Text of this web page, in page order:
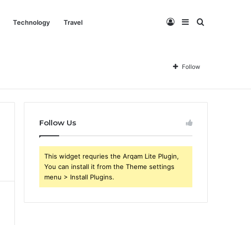
Technology Travel Search
Sidebar
Log
In Follow
Follow Us
This widget requries the Arqam Lite Plugin,
You can install it from the Theme settings
menu > Install Plugins.